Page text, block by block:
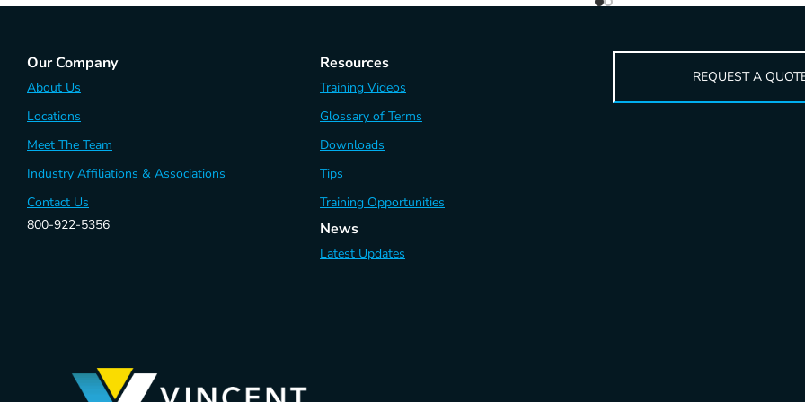
Our Company
About Us
Locations
Meet The Team
Industry Affiliations & Associations
Contact Us
800-922-5356
Resources
Training Videos
Glossary of Terms
Downloads
Tips
Training Opportunities
News
Latest Updates
REQUEST A